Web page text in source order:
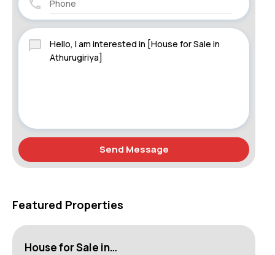
Send Message
Featured Properties
House for Sale in…